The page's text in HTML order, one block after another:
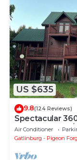
US $635
9.8(124 Reviews)
Spectacular
Forge, HotTub/
Air Conditioner
Gatlinburg - Pigeon